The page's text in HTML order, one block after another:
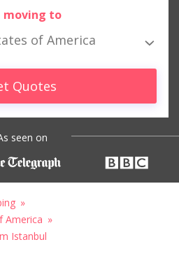
moving to
of America
Quotes
seen on
America
Istanbul